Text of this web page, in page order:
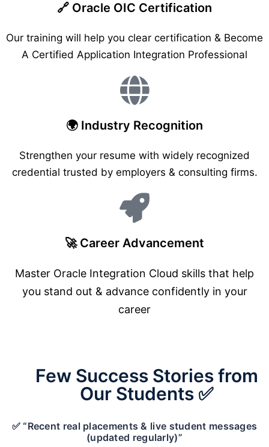
🔗 Oracle OIC Certification
Our training will help you clear certification & Become
A Certified Application Integration Professional
🌍 Industry Recognition
Strengthen your resume with widely recognized
credential trusted by employers & consulting firms.
🚀 Career Advancement
Master Oracle Integration Cloud skills that help
you stand out & advance confidently in your
career
Few Success Stories from
Our Students ✅
✅ “Recent real placements & live student messages
(updated regularly)”